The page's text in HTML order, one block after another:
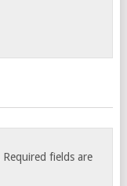
Required fields are